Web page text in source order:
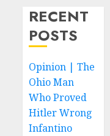
RECENT
POSTS
Opinion | The
Ohio Man
Who Proved
Hitler Wrong
Infantino